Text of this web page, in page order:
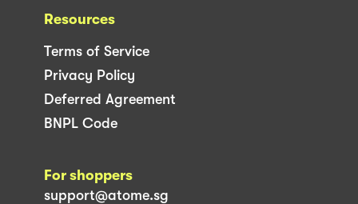
Resources
Terms of Service
Privacy Policy
Deferred Agreement
BNPL Code
For shoppers
support@atome.sg